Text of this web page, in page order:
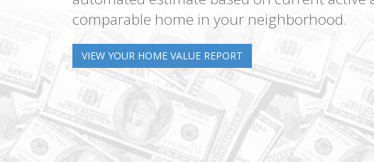
comparable home in your neighborhood.
VIEW YOUR HOME VALUE REPORT